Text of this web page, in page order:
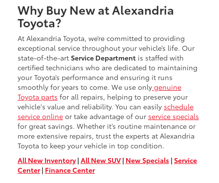
Why Buy New at Alexandria
Toyota?
At Alexandria Toyota, we’re committed to providing
exceptional service throughout your vehicle’s life. Our
state-of-the-art Service Departmentis staffed with
certified technicians who are dedicated to maintaining
your Toyota’s performance and ensuring it runs
smoothly for years to come. We use onlygenuine
Toyota parts for all repairs, helping to preserve your
vehicle's value and reliability. You can easily schedule
service onlineor take advantage of our service specials
for great savings. Whether it’s routine maintenance or
more extensive repairs, trust the experts at Alexandria
Toyota to keep your vehicle in top condition.
All New Inventory| All New SUV| New Specials | Service
Center| Finance Center